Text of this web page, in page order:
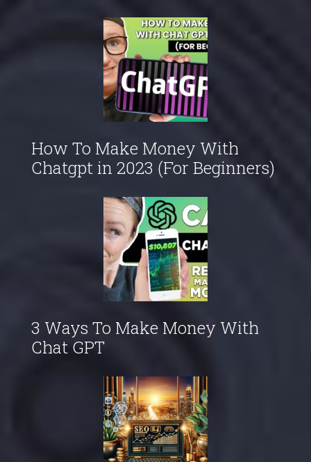
How To Make Money With
Chatgpt in 2023 (For Beginners)
3 Ways To Make Money With
Chat GPT